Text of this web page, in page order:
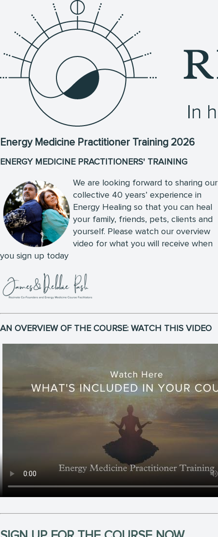
Energy Medicine Practitioner Training 2026
ENERGY MEDICINE PRACTITIONERS' TRAINING
We are looking forward to sharing our
collective 40 years’ experience in
Energy Healing so that you can heal
your family, friends, pets, clients and
yourself. Please watch our overview
video for what you will receive when
you sign up today
AN OVERVIEW OF THE COURSE: WATCH THIS VIDEO